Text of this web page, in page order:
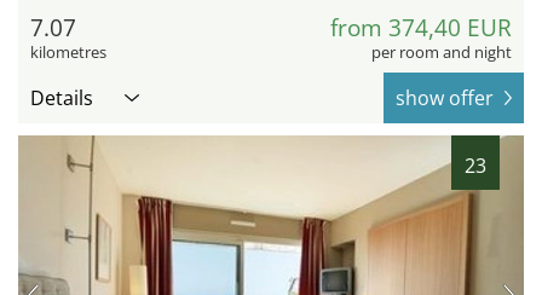
7.07
kilometres
from 374,40 EUR
per room and night
Details show offer
23